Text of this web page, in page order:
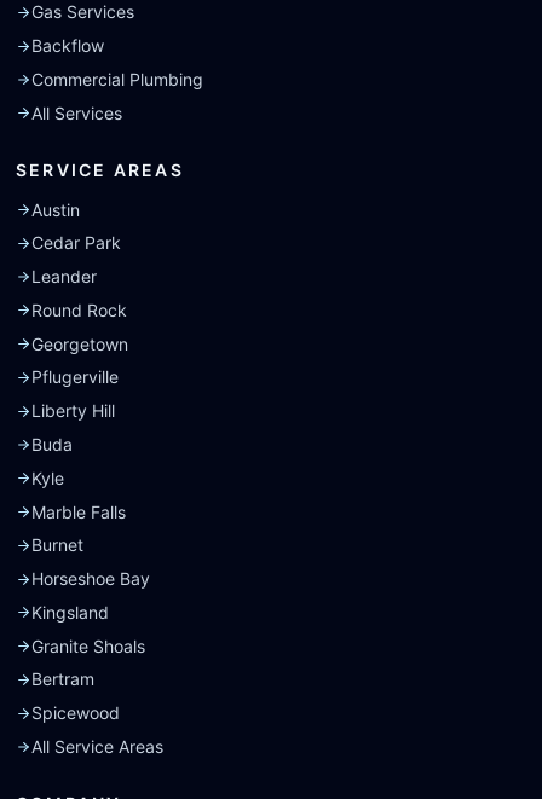
Gas Services
Backflow
Commercial Plumbing
All Services
SERVICE AREAS
Austin
Cedar Park
Leander
Round Rock
Georgetown
Pflugerville
Liberty Hill
Buda
Kyle
Marble Falls
Burnet
Horseshoe Bay
Kingsland
Granite Shoals
Bertram
Spicewood
All Service Areas